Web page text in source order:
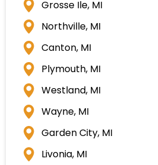
Grosse Ile, MI
Northville, MI
Canton, MI
Plymouth, MI
Westland, MI
Wayne, MI
Garden City, MI
Livonia, MI